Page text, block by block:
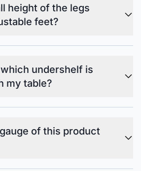
height of the legs
feet?
undershelf is
my table?
of this product